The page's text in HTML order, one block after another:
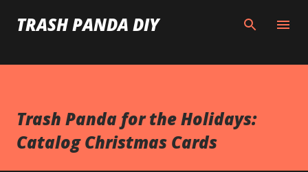
Skip to main content
TRASH PANDA DIY
Trash Panda for the Holidays:
Catalog Christmas Cards